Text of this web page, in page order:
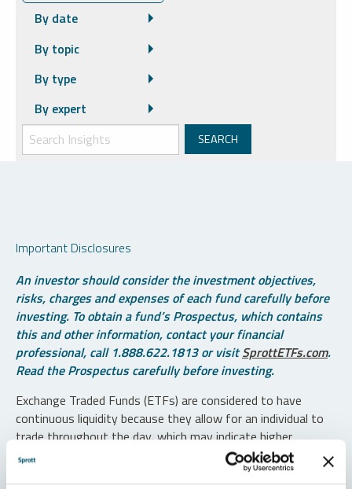
By date
By topic
By type
By expert
Important Disclosures
An investor should consider the investment objectives,
risks, charges and expenses of each fund carefully before
investing. To obtain a fund’s Prospectus, which contains
this and other information, contact your financial
professional, call 1.888.622.1813 or visitSprottETFs.com.
Read the Prospectus carefully before investing.
Exchange Traded Funds (ETFs) are considered to have
continuous liquidity because they allow for an individual to
trade throughout the day, which may indicate higher
transaction costs and result in higher taxes when fund